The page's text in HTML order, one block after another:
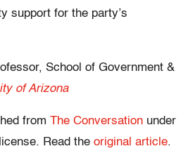
support for the party’s
School of Government &
of Arizona
from The Conversation under
Read the original article.